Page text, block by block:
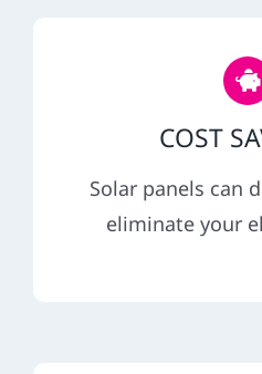
COST
Solar panels can
eliminate your